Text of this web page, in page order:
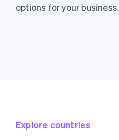
options for your business.
Explore countries